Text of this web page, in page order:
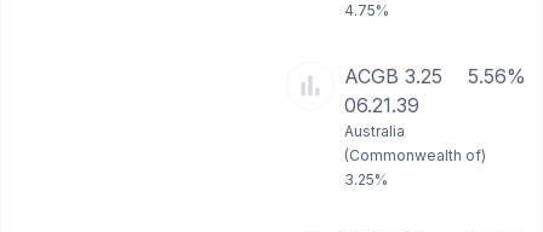
4.75%
ACGB 3.25
06.21.39
5.56%
Australia
(Commonwealth of)
3.25%